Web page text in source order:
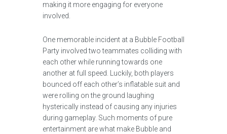
making it more engaging for everyone
involved.
One memorable incident at a Bubble Football
Party involved two teammates colliding with
each other while running towards one
another at full speed. Luckily, both players
bounced off each other’s inflatable suit and
were rolling on the ground laughing
hysterically instead of causing any injuries
during gameplay. Such moments of pure
entertainment are what make Bubble and